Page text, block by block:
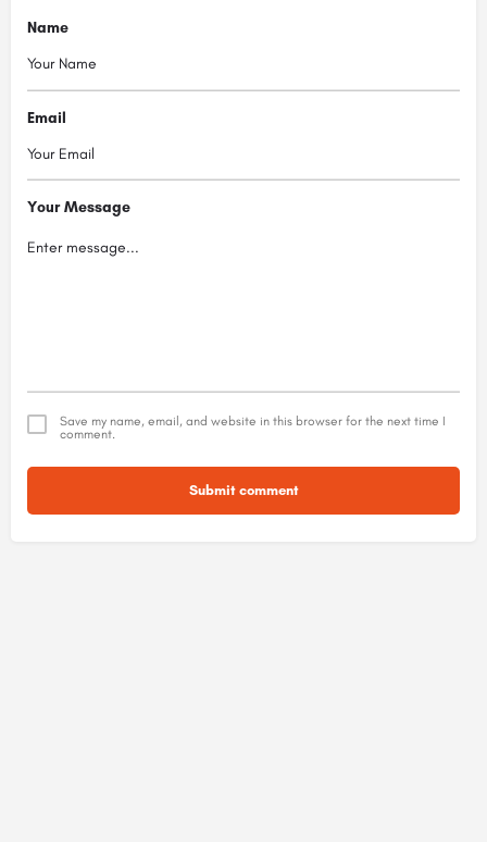
Name
Email
Your Message
Save my name, email, and website in this browser for the next time I
comment.
Submit comment